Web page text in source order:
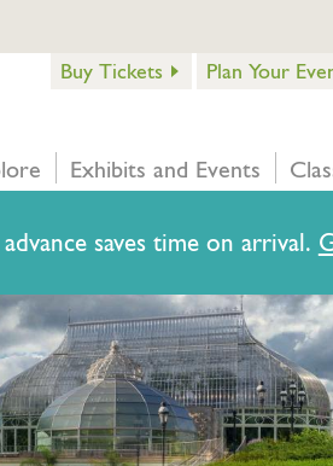
saves time on arrival.
Buy Tickets Plan Your
Exhibits and Events